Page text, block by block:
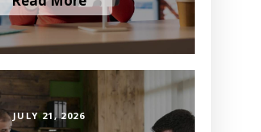
JULY 21, 2026